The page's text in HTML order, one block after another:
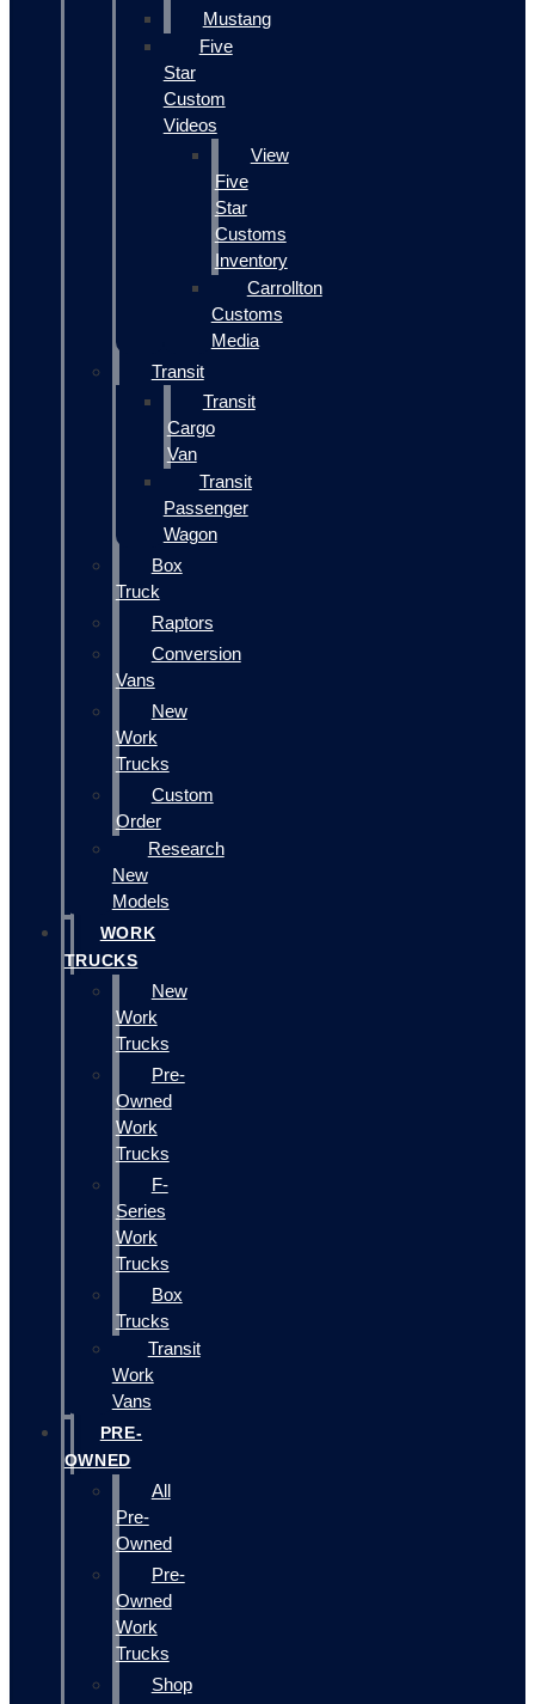
Mustang
Five
Star
Custom
Videos
View
Five
Star
Customs
Inventory
Carrollton
Customs
Media
Transit
Transit
Cargo
Van
Transit
Passenger
Wagon
Box
Truck
Raptors
Conversion
Vans
New
Work
Trucks
Custom
Order
Research
New
Models
WORK
TRUCKS
New
Work
Trucks
Pre-
Owned
Work
Trucks
F-
Series
Work
Trucks
Box
Trucks
Transit
Work
Vans
PRE-
OWNED
All
Pre-
Owned
Pre-
Owned
Work
Trucks
Shop